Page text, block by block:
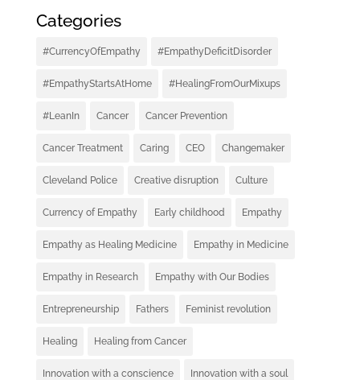
Categories
#CurrencyOfEmpathy #EmpathyDeficitDisorder
#EmpathyStartsAtHome #HealingFromOurMixups
#LeanIn Cancer Cancer Prevention
Cancer Treatment Caring CEO Changemaker
Cleveland Police Creative disruption Culture
Currency of Empathy Early childhood Empathy
Empathy as Healing Medicine Empathy in Medicine
Empathy in Research Empathy with Our Bodies
Entrepreneurship Fathers Feminist revolution
Healing Healing from Cancer
Innovation with a conscience Innovation with a soul